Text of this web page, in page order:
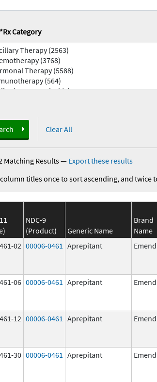
Category
Clear All
Matching Results— Export these results
titles once to sort ascending, and twice
NDC-9
(Product)
Generic Name
Brand
Name
02 00006-0461 Aprepitant Emend
06 00006-0461 Aprepitant Emend
12 00006-0461 Aprepitant Emend
30 00006-0461 Aprepitant Emend